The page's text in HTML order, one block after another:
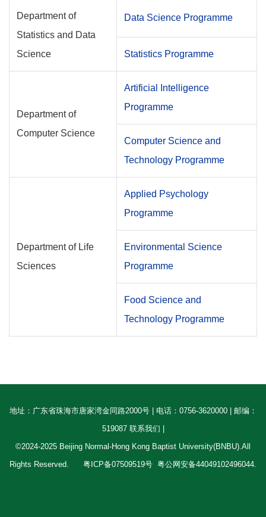
Department of
Statistics and Data
Science
Data Science Programme
Statistics Programme
Department of
Computer Science
Artificial Intelligence
Programme
Computer Science and
Technology Programme
Department of Life
Sciences
Applied Psychology
Programme
Environmental Science
Programme
Food Science and
Technology Programme
地址：广东省珠海市唐家湾金同路2000号 | 电话：0756-3620000 | 邮编：
519087 联系我们 |
©2024-2025 Beijing Normal-Hong Kong Baptist University(BNBU).All
Rights Reserved. 粤ICP备07509519号 粤公网安备44049102496044.